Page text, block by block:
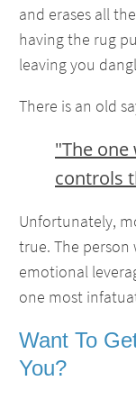
and erases all
having the rug
leaving you
There is an old
"The
controls
Unfortunately,
true. The
emotional
one most
Want To
You?